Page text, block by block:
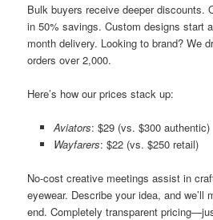
Bulk buyers receive deeper discounts.
in 50% savings. Custom designs start
month delivery. Looking to brand? We
orders over 2,000.
Here’s how our prices stack up:
Aviators: $29 (vs. $300 authentic)
Wayfarers: $22 (vs. $250 retail)
No-cost creative meetings assist in
eyewear. Describe your idea, and we’ll
end. Completely transparent